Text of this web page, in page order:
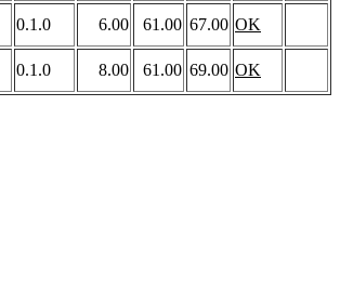
0.1.0 6.00 61.00 67.00 OK
0.1.0 8.00 61.00 69.00 OK